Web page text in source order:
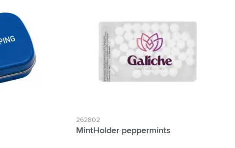
262802
MintHolder peppermints